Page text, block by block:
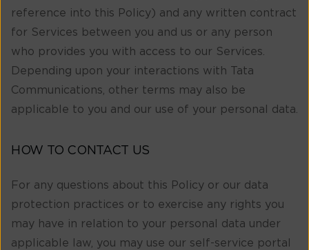
reference into this Policy) and any written contract
for Services between you and us or any person
who provides you with access to our Services.
Depending upon your interactions with Tata
Communications, other terms may also be
applicable to you and our use of your personal data.
HOW TO CONTACT US
For any questions about this Policy or our data
protection practices or to exercise any rights you
may have in relation to your personal data under
applicable law, you may use our self-service portal